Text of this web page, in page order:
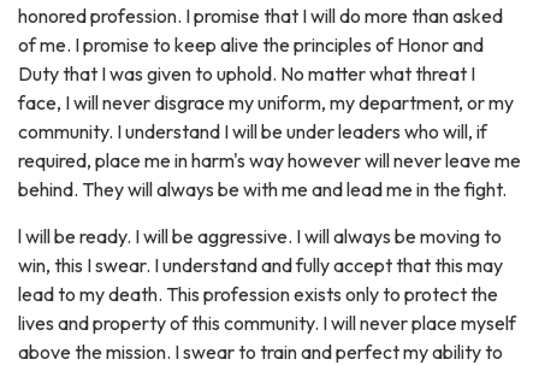
honored profession. I promise that I will do more than asked
of me. I promise to keep alive the principles of Honor and
Duty that I was given to uphold. No matter what threat I
face, I will never disgrace my uniform, my department, or my
community. I understand I will be under leaders who will, if
required, place me in harm's way however will never leave me
behind. They will always be with me and lead me in the fight.
l will be ready. I will be aggressive. I will always be moving to
win, this I swear. I understand and fully accept that this may
lead to my death. This profession exists only to protect the
lives and property of this community. I will never place myself
above the mission. I swear to train and perfect my ability to